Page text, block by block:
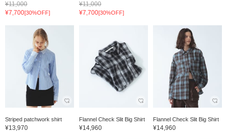
¥11,000
¥7,700[30%OFF]
¥11,000
¥7,700[30%OFF]
Striped patchwork shirt
¥13,970
Flannel Check Slit Big Shirt
¥14,960
Flannel Check Slit Big Shirt
¥14,960